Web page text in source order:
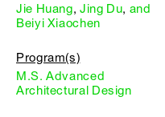
Jie Huang,Jing Du, and
Beiyi Xiaochen
Program(s)
M.S. Advanced
Architectural Design